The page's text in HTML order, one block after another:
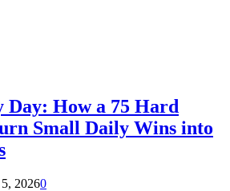
Day: How a 75 Hard
Small Daily Wins into
20260